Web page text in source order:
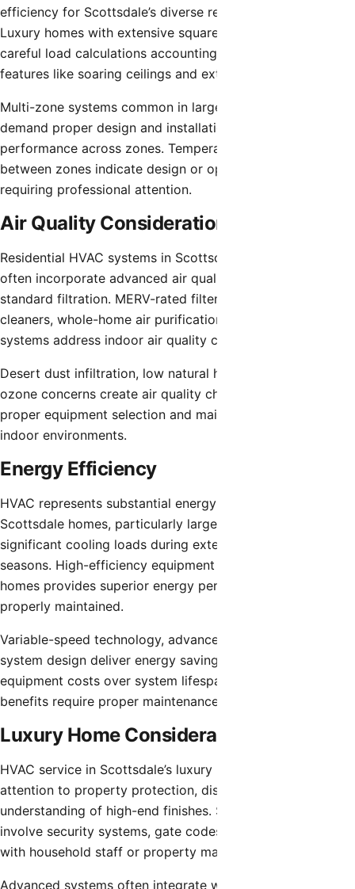
efficiency for Scottsdale’s diverse residential applications.
Luxury homes with extensive square footage require
careful load calculations accounting for architectural
features like soaring ceilings and extensive glazing.
Multi-zone systems common in larger Scottsdale homes
demand proper design and installation for balanced
performance across zones. Temperature variations
between zones indicate design or operational issues
requiring professional attention.
Air Quality Considerations
Residential HVAC systems in Scottsdale luxury homes
often incorporate advanced air quality features beyond
standard filtration. MERV-rated filters, electronic air
cleaners, whole-home air purification, and UV light
systems address indoor air quality comprehensively.
Desert dust infiltration, low natural humidity, and summer
ozone concerns create air quality challenges requiring
proper equipment selection and maintenance for optimal
indoor environments.
Energy Efficiency
HVAC represents substantial energy expenses for
Scottsdale homes, particularly larger properties with
significant cooling loads during extended summer
seasons. High-efficiency equipment common in luxury
homes provides superior energy performance when
properly maintained.
Variable-speed technology, advanced controls, and proper
system design deliver energy savings offsetting premium
equipment costs over system lifespans. These efficiency
benefits require proper maintenance for realization.
Luxury Home Considerations
HVAC service in Scottsdale’s luxury properties requires
attention to property protection, discretion, and
understanding of high-end finishes. Service access may
involve security systems, gate codes, and coordination
with household staff or property management.
Advanced systems often integrate with whole-home